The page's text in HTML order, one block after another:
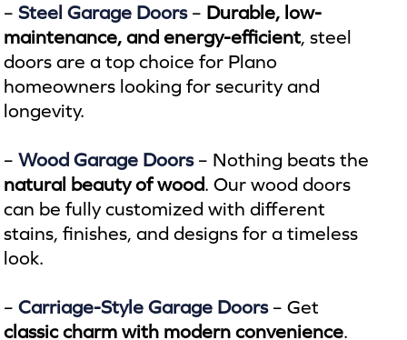
– Steel Garage Doors– Durable, low-
maintenance, and energy-efficient, steel
doors are a top choice for Plano
homeowners looking for security and
longevity.
– Wood Garage Doors– Nothing beats the
natural beauty of wood. Our wood doors
can be fully customized with different
stains, finishes, and designs for a timeless
look.
– Carriage-Style Garage Doors– Get
classic charm with modern convenience.